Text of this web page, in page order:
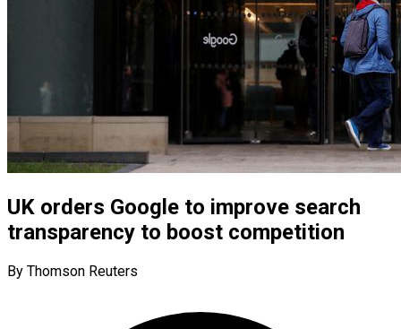
UK orders Google to improve search
transparency to boost competition
By Thomson Reuters